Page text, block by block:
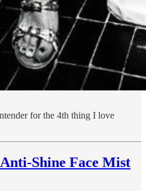
for the 4th thing I love
Shine Face Mist